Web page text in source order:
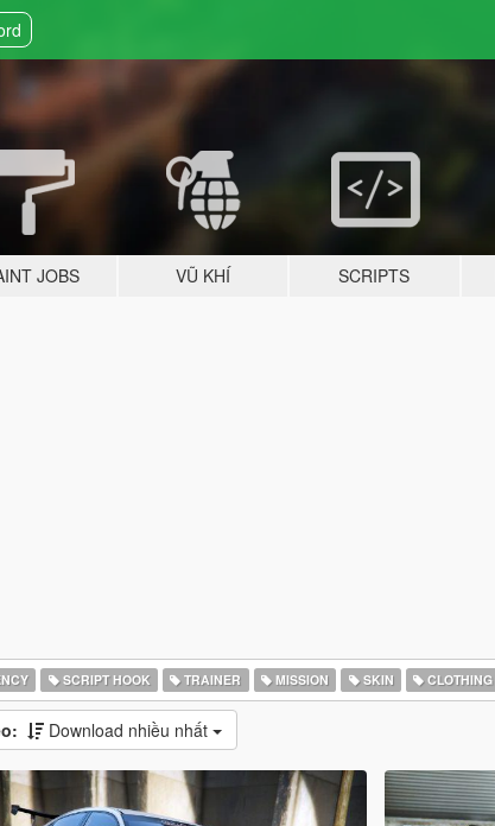
JOBS VŨ KHÍ SCRIPTS
SCRIPT HOOK TRAINER MISSION SKIN CLOTHING
Download nhiều nhất